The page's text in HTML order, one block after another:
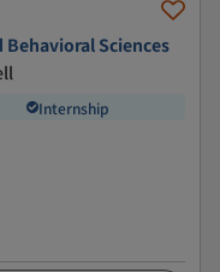
Sciences
Internship